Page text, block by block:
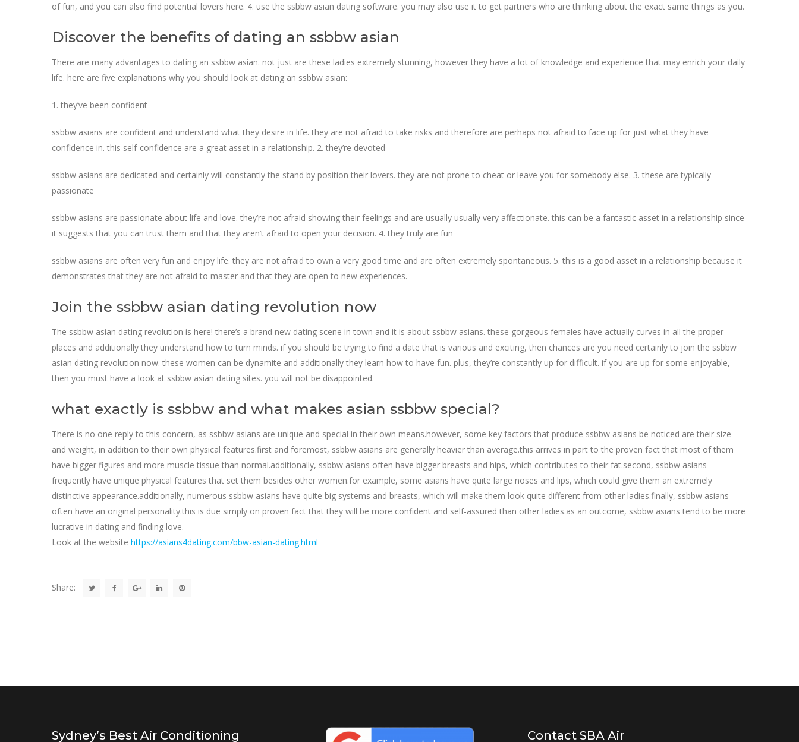
of fun, and you can also find potential lovers here. 4. use the ssbbw asian dating software. you may also use it to get partners who are thinking about the exact same things as you.
Discover the benefits of dating an ssbbw asian
There are many advantages to dating an ssbbw asian. not just are these ladies extremely stunning, however they have a lot of knowledge and experience that may enrich your daily
life. here are five explanations why you should look at dating an ssbbw asian:
1. they’ve been confident
ssbbw asians are confident and understand what they desire in life. they are not afraid to take risks and therefore are perhaps not afraid to face up for just what they have
confidence in. this self-confidence are a great asset in a relationship. 2. they’re devoted
ssbbw asians are dedicated and certainly will constantly the stand by position their lovers. they are not prone to cheat or leave you for somebody else. 3. these are typically
passionate
ssbbw asians are passionate about life and love. they’re not afraid showing their feelings and are usually usually very affectionate. this can be a fantastic asset in a relationship since
it suggests that you can trust them and that they aren’t afraid to open your decision. 4. they truly are fun
ssbbw asians are often very fun and enjoy life. they are not afraid to own a very good time and are often extremely spontaneous. 5. this is a good asset in a relationship because it
demonstrates that they are not afraid to master and that they are open to new experiences.
Join the ssbbw asian dating revolution now
The ssbbw asian dating revolution is here! there’s a brand new dating scene in town and it is about ssbbw asians. these gorgeous females have actually curves in all the proper
places and additionally they understand how to turn minds. if you should be trying to find a date that is various and exciting, then chances are you need certainly to join the ssbbw
asian dating revolution now. these women can be dynamite and additionally they learn how to have fun. plus, they’re constantly up for difficult. if you are up for some enjoyable,
then you must have a look at ssbbw asian dating sites. you will not be disappointed.
what exactly is ssbbw and what makes asian ssbbw special?
There is no one reply to this concern, as ssbbw asians are unique and special in their own means.however, some key factors that produce ssbbw asians be noticed are their size
and weight, in addition to their own physical features.first and foremost, ssbbw asians are generally heavier than average.this arrives in part to the proven fact that most of them
have bigger figures and more muscle tissue than normal.additionally, ssbbw asians often have bigger breasts and hips, which contributes to their fat.second, ssbbw asians
frequently have unique physical features that set them besides other women.for example, some asians have quite large noses and lips, which could give them an extremely
distinctive appearance.additionally, numerous ssbbw asians have quite big systems and breasts, which will make them look quite different from other ladies.finally, ssbbw asians
often have an original personality.this is due simply on proven fact that they will be more confident and self-assured than other ladies.as an outcome, ssbbw asians tend to be more
lucrative in dating and finding love.
Look at the website https://asians4dating.com/bbw-asian-dating.html
Share:
Sydney’s Best Air Conditioning Contact SBA Air